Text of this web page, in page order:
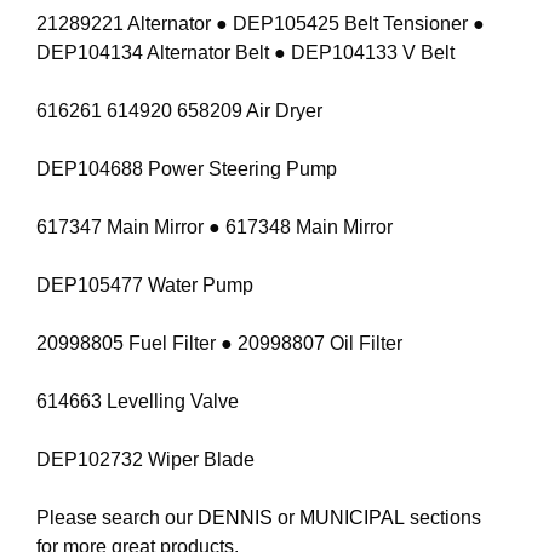
21289221 Alternator ● DEP105425 Belt Tensioner ●
DEP104134 Alternator Belt ● DEP104133 V Belt
616261 614920 658209 Air Dryer
DEP104688 Power Steering Pump
617347 Main Mirror ● 617348 Main Mirror
DEP105477 Water Pump
20998805 Fuel Filter ● 20998807 Oil Filter
614663 Levelling Valve
DEP102732 Wiper Blade
Please search our DENNIS or MUNICIPAL sections
for more great products.